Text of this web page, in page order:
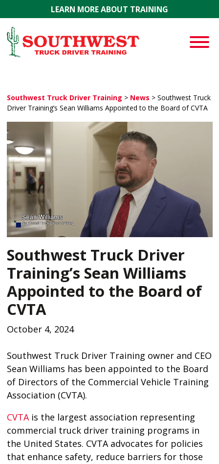
Skip to main contentLEARN MORE ABOUT TRAINING
Southwest Truck Driver Training > News > Southwest Truck
Driver Training’s Sean Williams Appointed to the Board of CVTA
Southwest Truck Driver
Training’s Sean Williams
Appointed to the Board of
CVTA
October 4, 2024
Southwest Truck Driver Training owner and CEO
Sean Williams has been appointed to the Board
of Directors of the Commercial Vehicle Training
Association (CVTA).
CVTAis the largest association representing
commercial truck driver training programs in
the United States. CVTA advocates for policies
that enhance safety, reduce barriers for those